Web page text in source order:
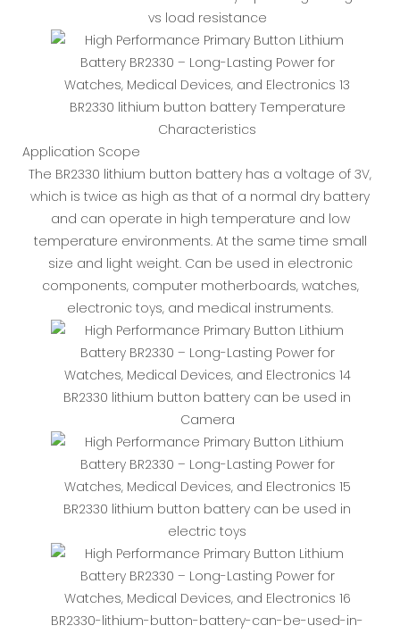
vs load resistance
BR2330 lithium button battery Temperature
Characteristics
Application Scope
The BR2330 lithium button battery has a voltage of 3V,
which is twice as high as that of a normal dry battery
and can operate in high temperature and low
temperature environments. At the same time small
size and light weight. Can be used in electronic
components, computer motherboards, watches,
electronic toys, and medical instruments.
BR2330 lithium button battery can be used in
Camera
BR2330 lithium button battery can be used in
electric toys
BR2330-lithium-button-battery-can-be-used-in-